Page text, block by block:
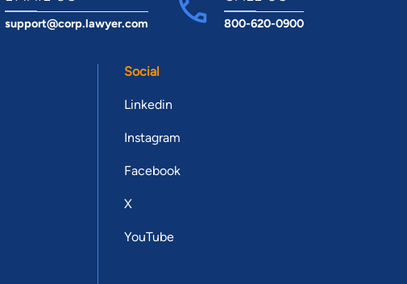
support@corp.lawyer.com 800-620-0900
Social
Linkedin
Instagram
Facebook
X
YouTube